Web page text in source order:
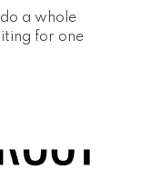
a whole
for one